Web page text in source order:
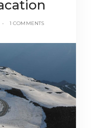
1 COMMENTS